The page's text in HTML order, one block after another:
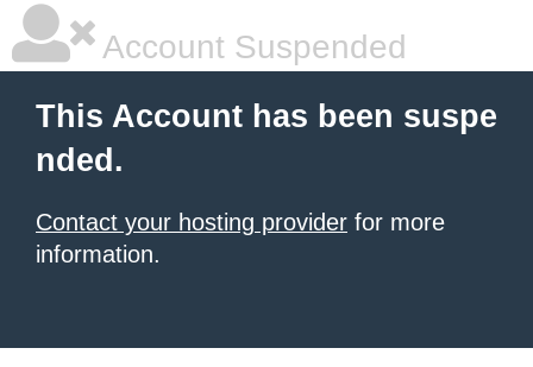
Account Suspended
This Account has been suspe
nded.
Contact your hosting provider for more
information.